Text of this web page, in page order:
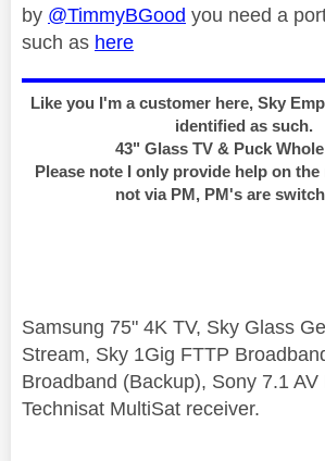
by @TimmyBGood you need a
such as here
Like you I'm a customer here, Sky
identified as such.
43" Glass TV & Puck
Please note I only provide help on
not via PM, PM's are
Samsung 75" 4K TV, Sky Glass
Stream, Sky 1Gig FTTP
Broadband (Backup), Sony 7.1 AV
Technisat MultiSat receiver.